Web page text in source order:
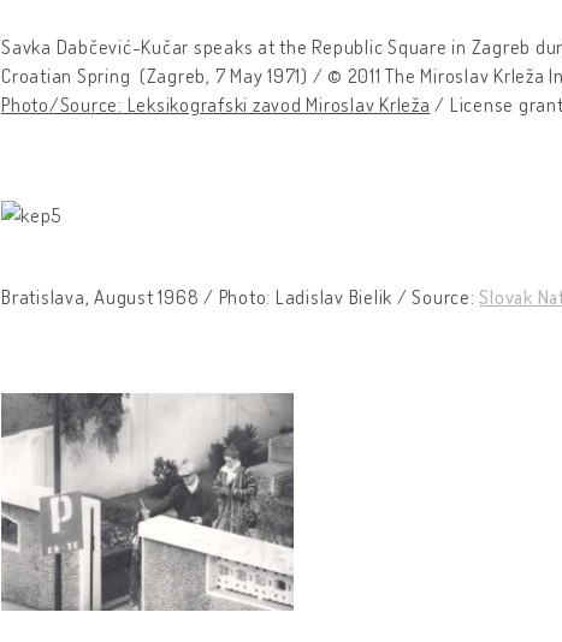
Savka Dabčević-Kučar speaks at the Republic Square in Zagreb
Croatian Spring (Zagreb, 7 May 1971) / © 2011 The Miroslav
Photo/Source: Leksikografski zavod Miroslav Krleža / License
Bratislava, August 1968 / Photo: Ladislav Bielik / Source:Slovak